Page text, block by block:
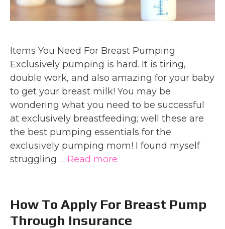
Items You Need For Breast Pumping
Exclusively pumping is hard. It is tiring,
double work, and also amazing for your baby
to get your breast milk! You may be
wondering what you need to be successful
at exclusively breastfeeding; well these are
the best pumping essentials for the
exclusively pumping mom! I found myself
struggling … Read more
How To Apply For Breast Pump
Through Insurance